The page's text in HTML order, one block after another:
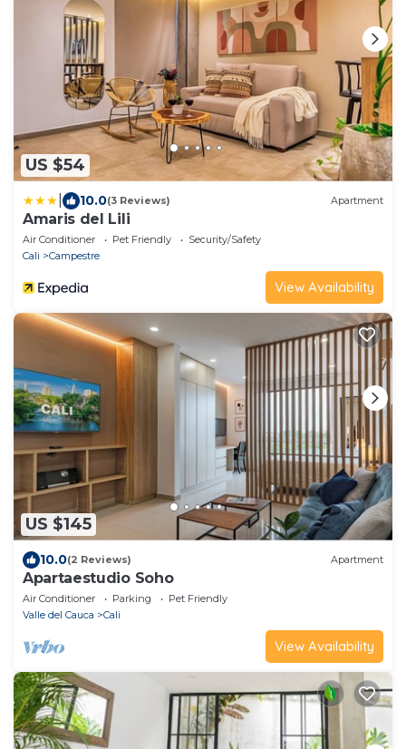
US $54
10.0(3 Reviews) Apartment
Amaris del Lili
Air Conditioner Pet Friendly
Security/Safety
Cali
Campestre
View Availability
US $145
10.0(2 Reviews) Apartment
Apartaestudio Soho
Air Conditioner Parking
Pet Friendly
Valle del Cauca
Cali
View Availability